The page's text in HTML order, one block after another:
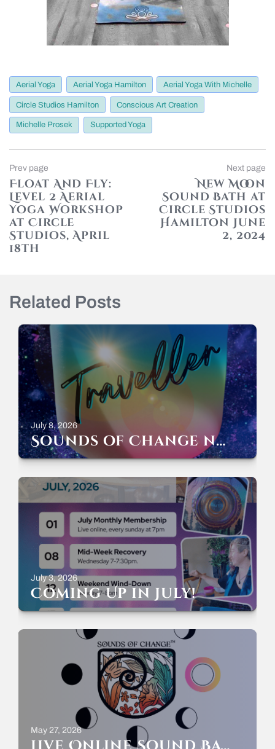
Aerial Yoga Aerial Yoga Hamilton Aerial Yoga With Michelle
Circle Studios Hamilton Conscious Art Creation
Michelle Prosek Supported Yoga
Post
navigation
Prev page
page
Float And Fly:
Level 2 Aerial
Yoga Workshop
at Circle
Studios, April
18th
Next page
New Moon
Sound Bath at
Circle Studios
Hamilton June
2, 2024
Related Posts
July 8, 2026
Sounds of Change now streaming everywhere!
July 3, 2026
Coming Up in July!
May 27, 2026